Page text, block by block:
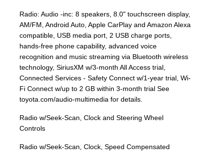
Radio: Audio -inc: 8 speakers, 8.0" touchscreen display,
AM/FM, Android Auto, Apple CarPlay and Amazon Alexa
compatible, USB media port, 2 USB charge ports,
hands-free phone capability, advanced voice
recognition and music streaming via Bluetooth wireless
technology, SiriusXM w/3-month All Access trial,
Connected Services - Safety Connect w/1-year trial, Wi-
Fi Connect w/up to 2 GB within 3-month trial See
toyota.com/audio-multimedia for details.
Radio w/Seek-Scan, Clock and Steering Wheel
Controls
Radio w/Seek-Scan, Clock, Speed Compensated